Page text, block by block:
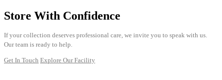
Store With Confidence
If your collection deserves professional care, we invite you to speak with us.
Our team is ready to help.
Get In Touch Explore Our Facility